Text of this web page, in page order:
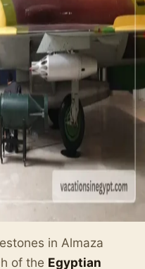
in Almaza
of the Egyptian